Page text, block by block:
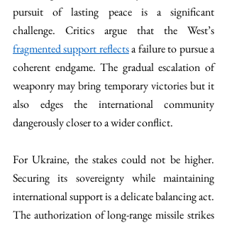
pursuit of lasting peace is a significant
fragmented support reflects a failure to pursue a
coherent endgame. The gradual escalation of
weaponry may bring temporary victories but it
also edges the international community
dangerously closer to a wider conflict.
For Ukraine, the stakes could not be higher.
Securing its sovereignty while maintaining
international support is a delicate balancing act.
The authorization of long-range missile strikes